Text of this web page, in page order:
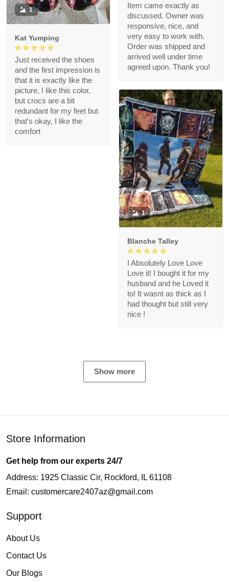
Item came exactly as
discussed. Owner was
responsive, nice, and
very easy to work with.
Order was shipped and
arrived well under time
agreed upon. Thank you!
1
Kat Yumping
Just received the shoes
and the first impression is
that it is exactly like the
picture, I like this color,
but crocs are a bit
redundant for my feet but
that's okay, I like the
comfort
1
Blanche Talley
I Absolutely Love Love
Love it! I bought it for my
husband and he Loved it
to! It wasnt as thick as I
had thought but still very
nice !
Show more
Store Information
Get help from our experts 24/7
Address: 1925 Classic Cir, Rockford, IL 61108
Email: customercare2407az@gmail.com
Support
About Us
Contact Us
Our Blogs